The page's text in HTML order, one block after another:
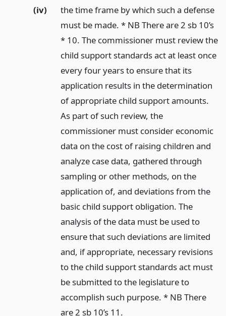
(iv)
the time frame by which such a defense
must be made. * NB There are 2 sb 10’s
* 10. The commissioner must review the
child support standards act at least once
every four years to ensure that its
application results in the determination
of appropriate child support amounts.
As part of such review, the
commissioner must consider economic
data on the cost of raising children and
analyze case data, gathered through
sampling or other methods, on the
application of, and deviations from the
basic child support obligation. The
analysis of the data must be used to
ensure that such deviations are limited
and, if appropriate, necessary revisions
to the child support standards act must
be submitted to the legislature to
accomplish such purpose. * NB There
are 2 sb 10’s 11.